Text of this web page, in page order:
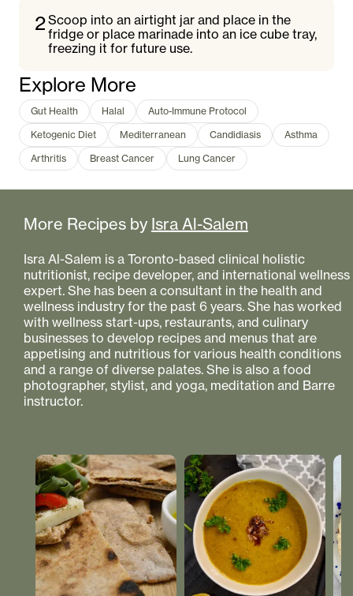
2Scoop into an airtight jar and place in the
fridge or place marinade into an ice cube tray,
freezing it for future use.
Explore More
Gut Health Halal
Auto-Immune Protocol
Ketogenic Diet
Mediterranean Candidiasis
Asthma
Arthritis
Breast Cancer Lung Cancer
More Recipes by Isra Al-Salem
Isra Al-Salem is a Toronto-based clinical holistic
nutritionist, recipe developer, and international wellness
expert. She has been a consultant in the health and
wellness industry for the past 6 years. She has worked
with wellness start-ups, restaurants, and culinary
businesses to develop recipes and menus that are
appetising and nutritious for various health conditions
and a range of diverse palates. She is also a food
photographer, stylist, and yoga, meditation and Barre
instructor.